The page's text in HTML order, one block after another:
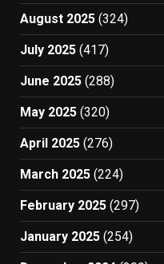
August 2025 (324)
July 2025 (417)
June 2025 (288)
May 2025 (320)
April 2025 (276)
March 2025 (224)
February 2025 (297)
January 2025 (254)